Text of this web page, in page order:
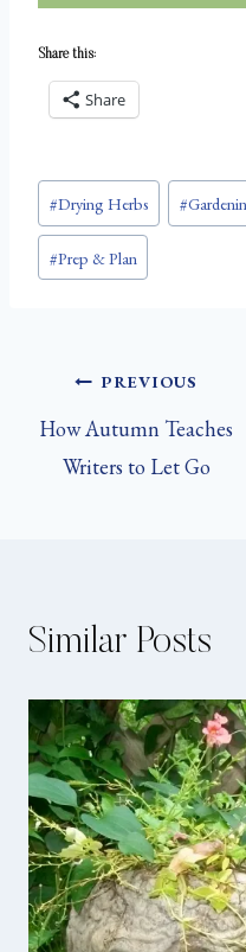
Share this:
Share
Post
Tags:
#Drying Herbs #
#Prep & Plan
Post
navigation
PREVIOUS
How Autumn Teaches
Writers to Let Go
Similar Posts